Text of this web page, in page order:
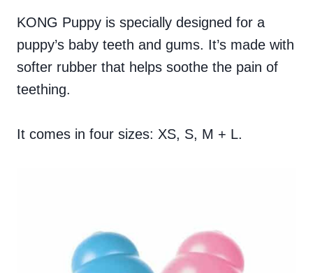
KONG Puppy is specially designed for a
puppy’s baby teeth and gums. It’s made with
softer rubber that helps soothe the pain of
teething.
It comes in four sizes: XS, S, M + L.